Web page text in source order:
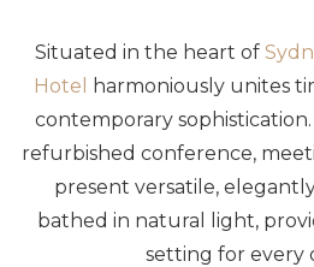
Situated in the heart of
Hotel
harmoniously unites
contemporary
refurbished conference,
present versatile,
bathed in natural light,
setting for every